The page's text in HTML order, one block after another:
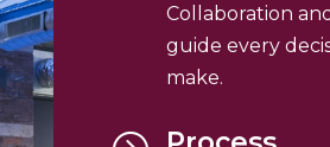
Collaboration
guide every
make.